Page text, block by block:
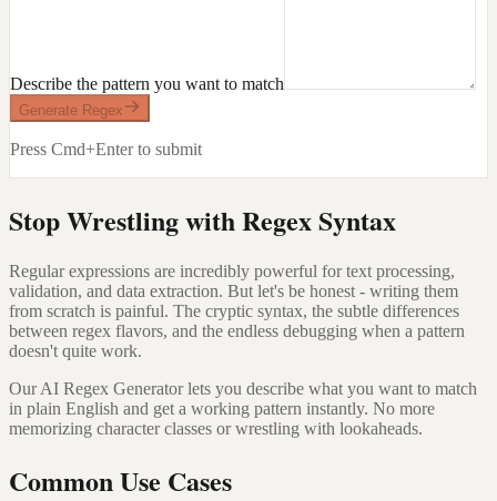
Describe the pattern you want to match
Generate Regex
Press Cmd+Enter to submit
Stop Wrestling with Regex Syntax
Regular expressions are incredibly powerful for text processing,
validation, and data extraction. But let's be honest - writing them
from scratch is painful. The cryptic syntax, the subtle differences
between regex flavors, and the endless debugging when a pattern
doesn't quite work.
Our AI Regex Generator lets you describe what you want to match
in plain English and get a working pattern instantly. No more
memorizing character classes or wrestling with lookaheads.
Common Use Cases